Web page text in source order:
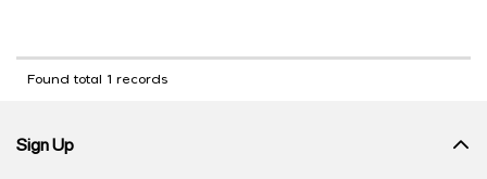
Found total 1 records
Sign Up